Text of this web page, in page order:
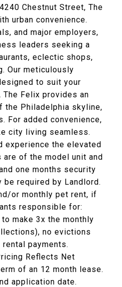
Chestnut Street, The
urban convenience.
and major employers,
leaders seeking a
eclectic shops,
Our meticulously
to suit your
Felix provides an
the Philadelphia skyline,
For added convenience,
city living seamless.
experience the elevated
of the model unit and
one months security
required by Landlord.
or monthly pet rent, if
responsible for:
make 3x the monthly
no evictions
payments.
Reflects Net
of an 12 month lease.
application date.